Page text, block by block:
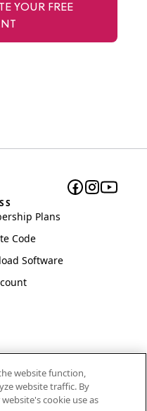
YOUR FREE
Plans
Code
Software
website function,
website traffic. By
cookie use as